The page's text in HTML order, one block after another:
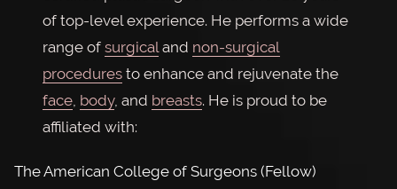
of top-level experience. He performs a wide
range of surgicaland non-surgical
procedures to enhance and rejuvenate the
face, body, and breasts. He is proud to be
affiliated with:
The American College of Surgeons (Fellow)